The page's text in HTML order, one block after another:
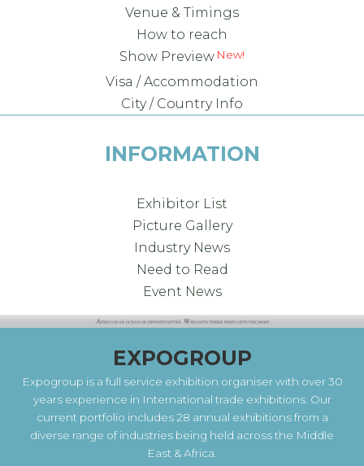
Venue & Timings
How to reach
Show Preview
Visa / Accommodation
City / Country Info
INFORMATION
Exhibitor List
Picture Gallery
Industry News
Need to Read
Event News
EXPOGROUP
Expogroup is a full service exhibition organiser with over 30
years experience in International trade exhibitions. Our
current portfolio includes 28 annual exhibitions from a
diverse range of industries being held across the Middle
East & Africa.